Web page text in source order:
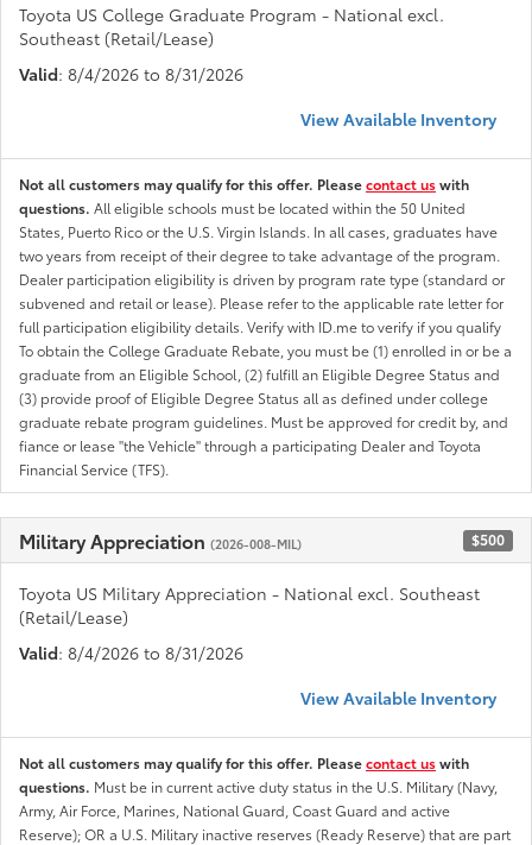
Toyota US College Graduate Program - National excl.
Southeast (Retail/Lease)
Valid: 8/4/2026 to 8/31/2026
View Available Inventory
Not all customers may qualify for this offer. Pleasecontact uswith
questions. All eligible schools must be located within the 50 United
States, Puerto Rico or the U.S. Virgin Islands. In all cases, graduates have
two years from receipt of their degree to take advantage of the program.
Dealer participation eligibility is driven by program rate type (standard or
subvened and retail or lease). Please refer to the applicable rate letter for
full participation eligibility details. Verify with ID.me to verify if you qualify
To obtain the College Graduate Rebate, you must be (1) enrolled in or be a
graduate from an Eligible School, (2) fulfill an Eligible Degree Status and
(3) provide proof of Eligible Degree Status all as defined under college
graduate rebate program guidelines. Must be approved for credit by, and
fiance or lease "the Vehicle" through a participating Dealer and Toyota
Financial Service (TFS).
Military Appreciation (2026-008-MIL) $500
Toyota US Military Appreciation - National excl. Southeast
(Retail/Lease)
Valid: 8/4/2026 to 8/31/2026
View Available Inventory
Not all customers may qualify for this offer. Pleasecontact uswith
questions. Must be in current active duty status in the U.S. Military (Navy,
Army, Air Force, Marines, National Guard, Coast Guard and active
Reserve); OR a U.S. Military inactive reserves (Ready Reserve) that are part